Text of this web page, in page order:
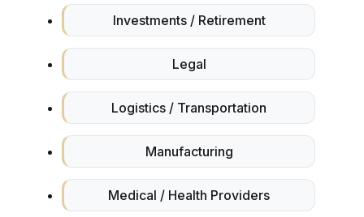
Investments / Retirement
Legal
Logistics / Transportation
Manufacturing
Medical / Health Providers